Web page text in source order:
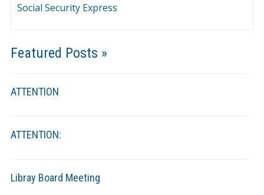
Social Security Express
Featured Posts »
ATTENTION
ATTENTION:
Libray Board Meeting